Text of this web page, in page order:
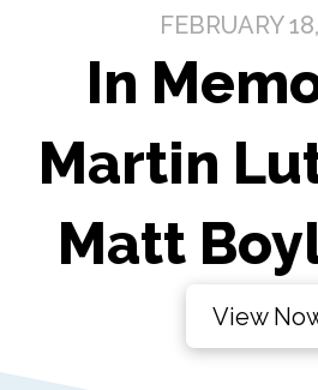
FEBRUARY
In
Martin
Matt
View